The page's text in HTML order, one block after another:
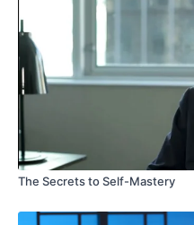
The Secrets to Self-Mastery